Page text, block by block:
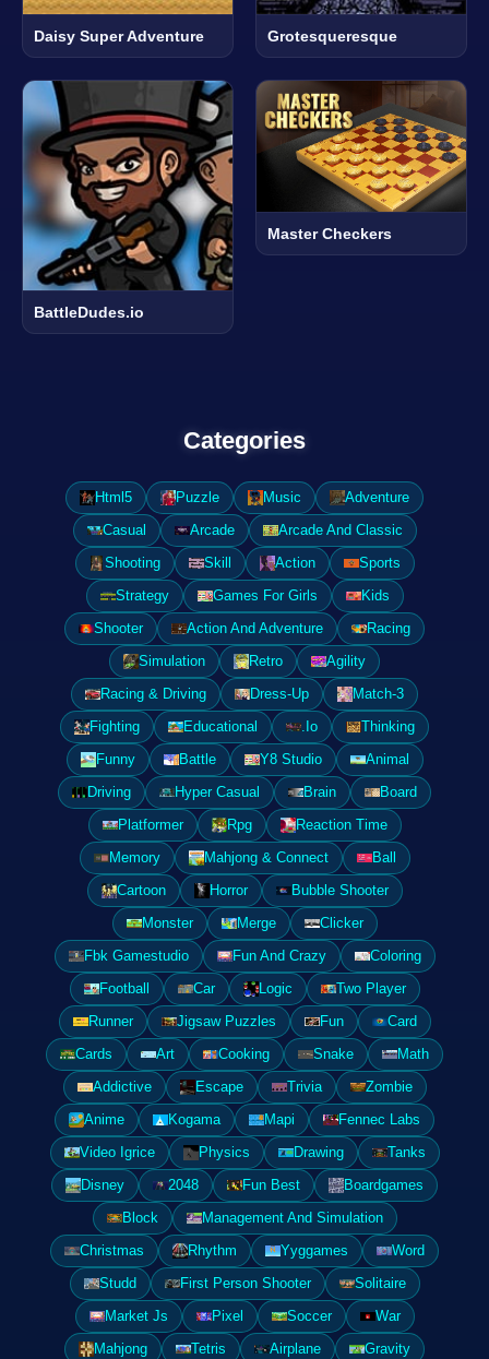
Daisy Super Adventure Grotesqueresque
BattleDudes.io
Master Checkers
Categories
Html5 Puzzle Music
Adventure
Casual
Arcade
Arcade And Classic
Shooting
Skill Action
Sports
Strategy
Games For Girls
Kids
Shooter
Action And Adventure
Racing
Simulation
Retro
Agility
Racing & Driving
Dress-Up
Match-3
Fighting
Educational .Io
Thinking
Funny
Battle Y8 Studio
Animal
Driving
Hyper Casual Brain
Board
Platformer
Rpg
Reaction Time
Memory
Mahjong & Connect
Ball
Cartoon
Horror
Bubble Shooter
Monster
Merge
Clicker
Fbk Gamestudio
Fun And Crazy
Coloring
Football
Car Logic
Two Player
Runner
Jigsaw Puzzles Fun
Card
Cards
Art Cooking Snake
Math
Addictive
Escape Trivia
Zombie
Anime
Kogama Mapi
Fennec Labs
Video Igrice
Physics Drawing
Tanks
Disney
2048 Fun Best
Boardgames
Block
Management And Simulation
Christmas
Rhythm Yyggames
Word
Studd
First Person Shooter
Solitaire
Market Js
Pixel Soccer
War
Mahjong
Tetris Airplane
Gravity